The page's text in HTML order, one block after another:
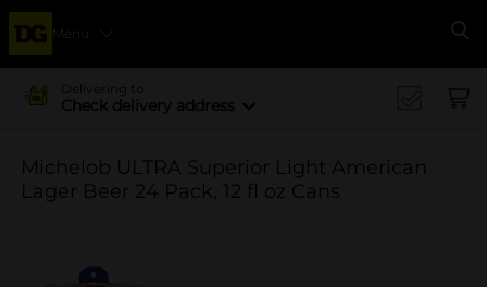
Menu
Delivering to
Check delivery address
Michelob ULTRA Superior Light American
Lager Beer 24 Pack, 12 fl oz Cans